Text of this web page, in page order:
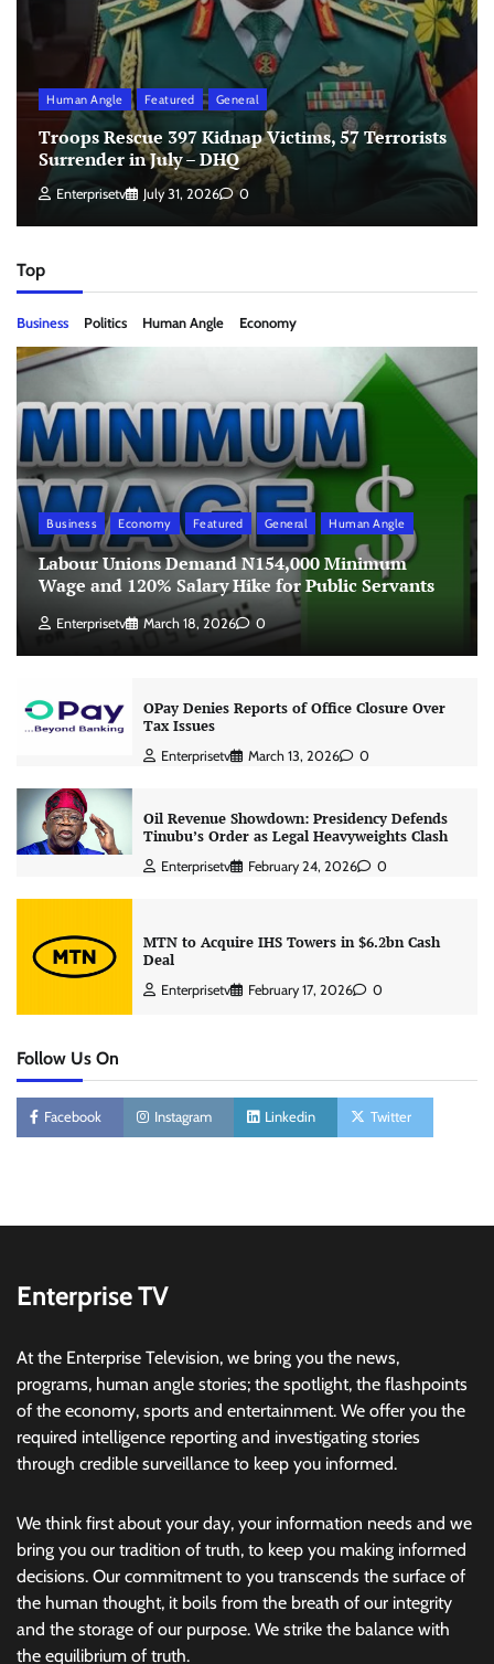
Human Angle Featured General
Troops Rescue 397 Kidnap Victims, 57 Terrorists
Surrender in July – DHQ
Enterprisetv July 31, 2026 0
Top
Business Politics Human Angle Economy
Business Economy Featured General Human Angle
Labour Unions Demand N154,000 Minimum
Wage and 120% Salary Hike for Public Servants
Enterprisetv March 18, 2026 0
OPay Denies Reports of Office Closure Over
Tax Issues
Enterprisetv March 13, 2026 0
Oil Revenue Showdown: Presidency Defends
Tinubu’s Order as Legal Heavyweights Clash
Enterprisetv February 24, 2026 0
MTN to Acquire IHS Towers in $6.2bn Cash
Deal
Enterprisetv February 17, 2026 0
Follow Us On
Facebook Instagram Linkedin Twitter
Enterprise TV
At the Enterprise Television, we bring you the news,
programs, human angle stories; the spotlight, the flashpoints
of the economy, sports and entertainment. We offer you the
required intelligence reporting and investigating stories
through credible surveillance to keep you informed.
We think first about your day, your information needs and we
bring you our tradition of truth, to keep you making informed
decisions. Our commitment to you transcends the surface of
the human thought, it boils from the breath of our integrity
and the storage of our purpose. We strike the balance with
the equilibrium of truth.